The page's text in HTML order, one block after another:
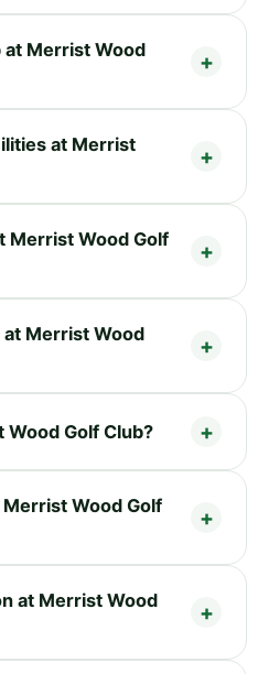
at Merrist Wood
at Merrist
Merrist Wood Golf
Merrist Wood
Golf Club?
Wood Golf
at Merrist Wood